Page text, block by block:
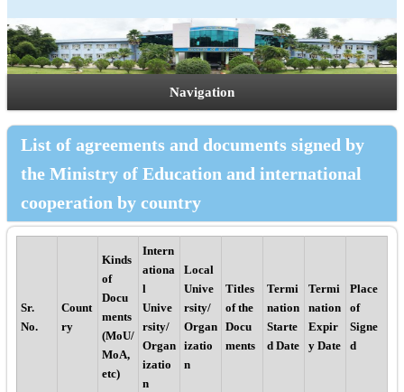
Navigation
List of agreements and documents signed by
the Ministry of Education and international
cooperation by country
Sr.
No.
Count
ry
Kinds
of
Docu
ments
(MoU/
MoA,
etc)
Intern
ationa
l
Unive
rsity/
Organ
izatio
n
Local
Unive
rsity/
Organ
izatio
n
Titles
of the
Docu
ments
Termi
nation
Starte
d Date
Termi
nation
Expir
y Date
Place
of
Signe
d